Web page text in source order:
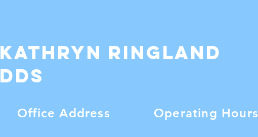
Kathryn Ringland
dDS
Office Address Operating Hours